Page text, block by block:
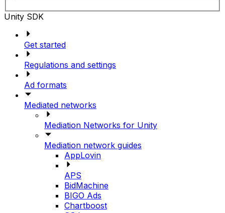
Unity SDK
Get started
Regulations and settings
Ad formats
Mediated networks
Mediation Networks for Unity
Mediation network guides
AppLovin
APS
BidMachine
BIGO Ads
Chartboost